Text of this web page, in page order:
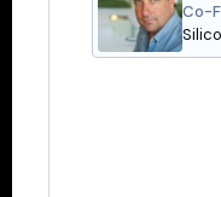
Co-